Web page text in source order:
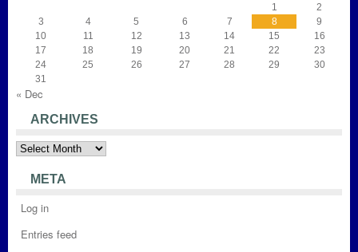
1
2
3
4 5 6 7 8
9
10
11 12 13 14 15
16
17
18 19 20 21 22
23
24
25 26 27 28 29
30
31
« Dec
ARCHIVES
Archives
META
Log in
Entries feed